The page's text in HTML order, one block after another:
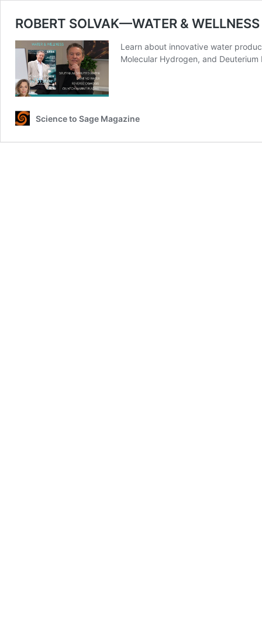
ROBERT SOLVAK—WATER & WELLNESS
Learn about innovative water
Molecular Hydrogen, and
Science to Sage Magazine